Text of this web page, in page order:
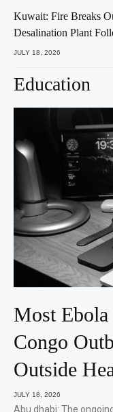
Kuwait: Fire Breaks
Desalination Plant
JULY 18, 2026
Education
Most
Congo
Outside
JULY 18, 2026
Abu dhabi: The